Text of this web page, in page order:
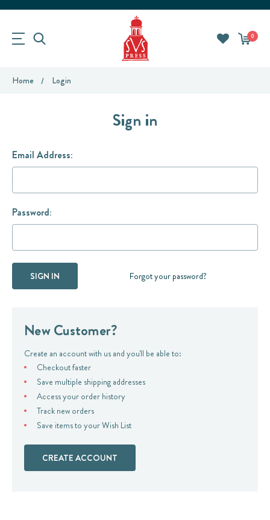
0
Home Login
Sign in
Email Address:
Password:
Forgot your password?
New Customer?
Create an account with us and you'll be able to:
Checkout faster
Save multiple shipping addresses
Access your order history
Track new orders
Save items to your Wish List
CREATE ACCOUNT